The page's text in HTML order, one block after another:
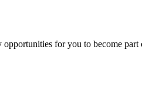
opportunities for you to become